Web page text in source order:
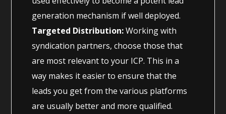
generation mechanism if well deployed.
Targeted Distribution:Working with
syndication partners, choose those that
are most relevant to your ICP. This in a
way makes it easier to ensure that the
leads you get from the various platforms
are usually better and more qualified.